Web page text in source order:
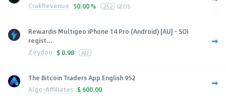
CrakRevenue 50.00 % 252 GEOS
Rewardis Multigeo iPhone 14 Pro (Android) [AU] - SOI
regist...
Zeydoo $ 0.98 AU
The Bitcoin Traders App English 952
Algo-Affiliates $ 600.00